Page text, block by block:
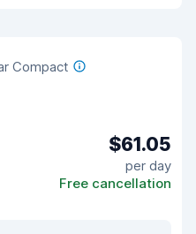
Compact
$61.05
per day
Free cancellation